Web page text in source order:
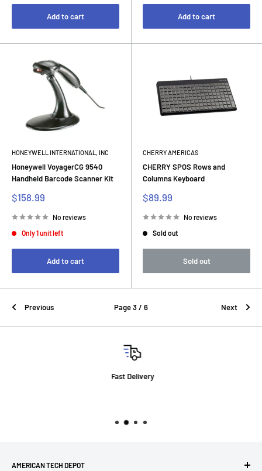
Add to cart Add to cart
HONEYWELL INTERNATIONAL, INC
Honeywell VoyagerCG 9540
Handheld Barcode Scanner Kit
Sale
$158.99
No reviews
Only 1 unit left
Add to cart
CHERRY AMERICAS
CHERRY SPOS Rows and
Columns Keyboard
Sale
$89.99
No reviews
Sold out
Sold out
Previous Page 3 / 6 Next
Fast Delivery
AMERICAN TECH DEPOT